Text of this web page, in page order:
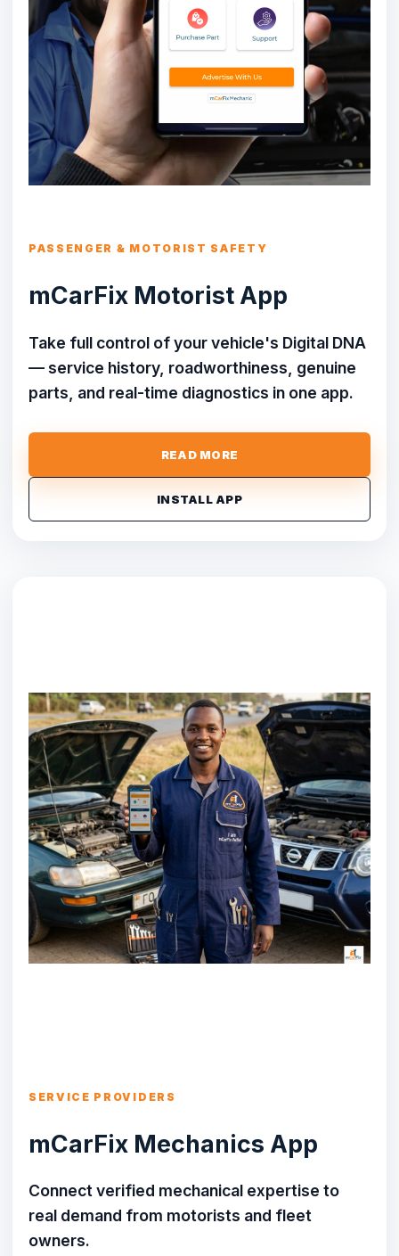
PASSENGER & MOTORIST SAFETY
mCarFix Motorist App
Take full control of your vehicle's Digital DNA
— service history, roadworthiness, genuine
parts, and real-time diagnostics in one app.
READ MORE
INSTALL APP
SERVICE PROVIDERS
mCarFix Mechanics App
Connect verified mechanical expertise to
real demand from motorists and fleet
owners.